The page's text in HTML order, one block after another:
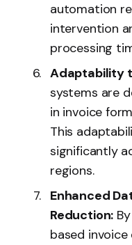
automation
intervention
processing
Adaptability
systems are
in invoice
This
significantly
regions.
Enhanced
Reduction:
based